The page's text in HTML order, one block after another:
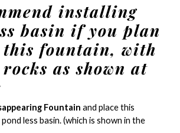
installing
basin if you plan
this fountain, with
as shown at
Fountain and place this
pond less basin. (which is shown in the